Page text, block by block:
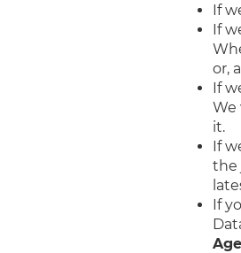
If
If
or,
If
We
it.
If
the
If